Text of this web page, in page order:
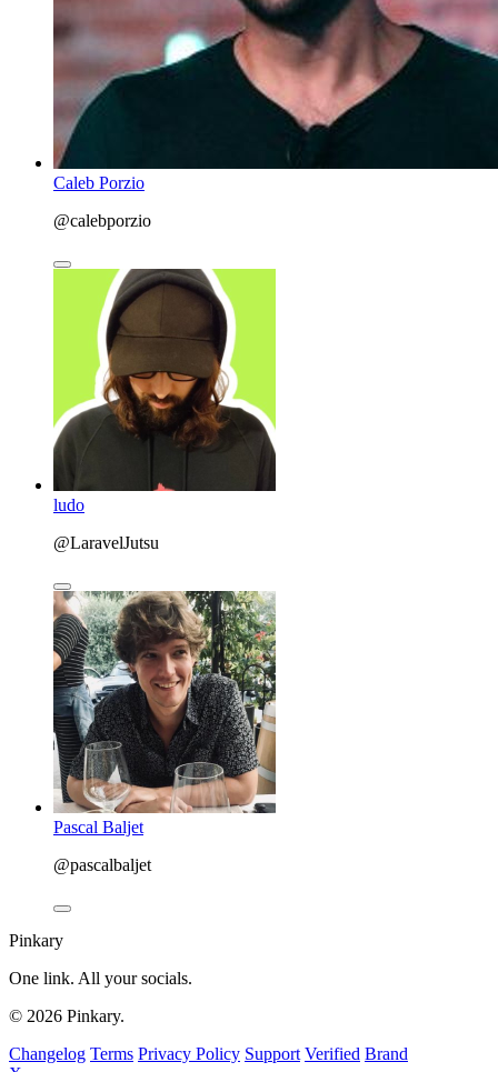
Caleb Porzio
@calebporzio
ludo
@LaravelJutsu
Pascal Baljet
@pascalbaljet
Pinkary
One link. All your socials.
© 2026 Pinkary.
Changelog Terms Privacy Policy Support Verified Brand